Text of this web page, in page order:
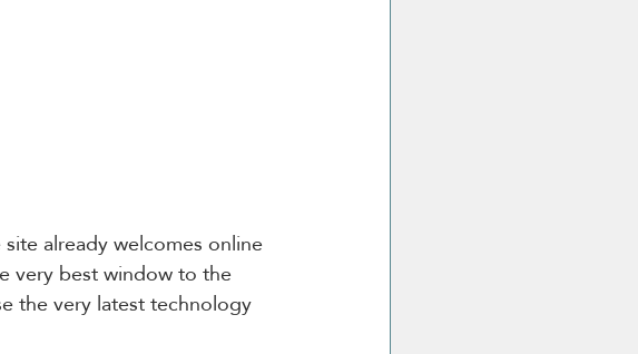
already welcomes online
very best window to the
the very latest technology